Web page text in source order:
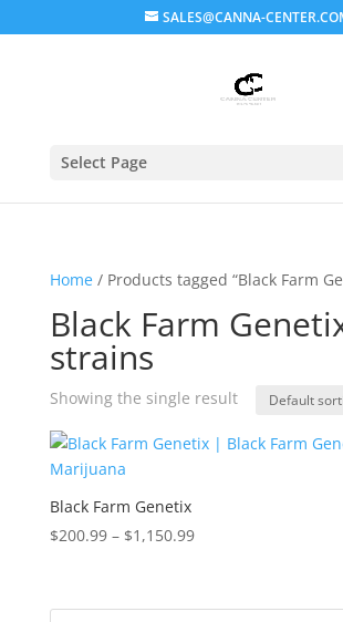
SALES@CANNA-
Select Page
Home/ Products tagged “Black Farm
Black Farm
strains
Showing the single result
Black Farm Genetix
$200.99 – $1,150.99Price
through